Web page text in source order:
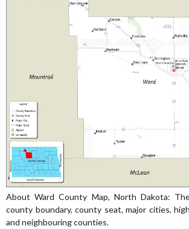
About Ward County Map, North Dakota:
county boundary, county seat, major cities,
and neighbouring counties.